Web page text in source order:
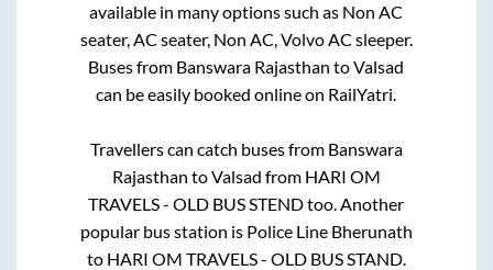
available in many options such as Non AC
seater, AC seater, Non AC, Volvo AC sleeper.
Buses from Banswara Rajasthan toValsad
can be easily booked online on RailYatri.
Travellers can catch buses from Banswara
Rajasthan toValsad from HARI OM
TRAVELS - OLD BUS STENDtoo. Another
popular bus station is Police Line Bherunath
to HARI OM TRAVELS - OLD BUS STAND.